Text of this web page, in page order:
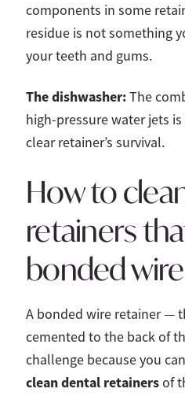
components in some
residue is not something
your teeth and gums.
The dishwasher:The
high-pressure water jets
clear retainer’s survival.
How to
retainers
bonded
A bonded wire retainer —
cemented to the back of
challenge because you
clean dental retainersof